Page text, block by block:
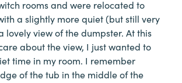
rooms and were relocated to
a slightly more quiet (but still very
lovely view of the dumpster. At this
about the view, I just wanted to
time in my room. I remember
of the tub in the middle of the